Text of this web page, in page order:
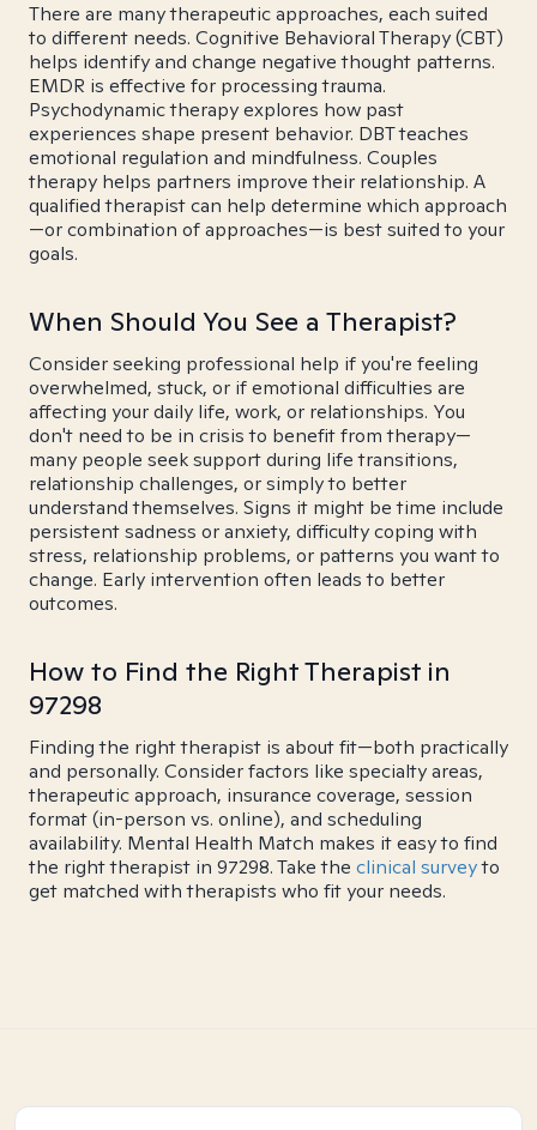
There are many therapeutic approaches, each suited
to different needs. Cognitive Behavioral Therapy (CBT)
helps identify and change negative thought patterns.
EMDR is effective for processing trauma.
Psychodynamic therapy explores how past
experiences shape present behavior. DBT teaches
emotional regulation and mindfulness. Couples
therapy helps partners improve their relationship. A
qualified therapist can help determine which approach
—or combination of approaches—is best suited to your
goals.
When Should You See a Therapist?
Consider seeking professional help if you're feeling
overwhelmed, stuck, or if emotional difficulties are
affecting your daily life, work, or relationships. You
don't need to be in crisis to benefit from therapy—
many people seek support during life transitions,
relationship challenges, or simply to better
understand themselves. Signs it might be time include
persistent sadness or anxiety, difficulty coping with
stress, relationship problems, or patterns you want to
change. Early intervention often leads to better
outcomes.
How to Find the Right Therapist in
97298
Finding the right therapist is about fit—both practically
and personally. Consider factors like specialty areas,
therapeutic approach, insurance coverage, session
format (in-person vs. online), and scheduling
availability. Mental Health Match makes it easy to find
the right therapist in 97298. Take the clinical surveyto
get matched with therapists who fit your needs.